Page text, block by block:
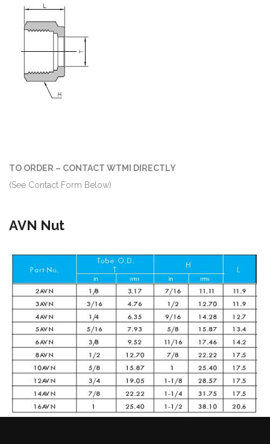
TO ORDER – CONTACT WTMI DIRECTLY
(See Contact Form Below)
AVN Nut